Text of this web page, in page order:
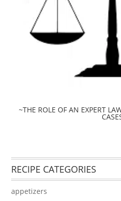
~THE ROLE OF AN EXPERT
RECIPE CATEGORIES
appetizers